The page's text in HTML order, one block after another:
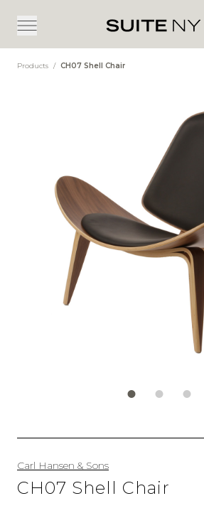
Products / CH07 Shell Chair
Carl Hansen & Sons
CH07 Shell Chair